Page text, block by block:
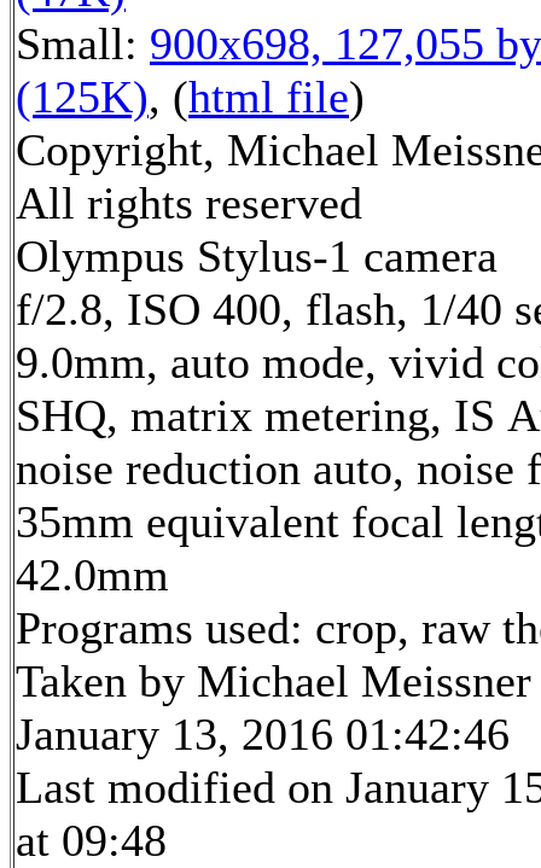
Small: 900x698, 127,055
(125K), (html file)
Copyright, Michael
All rights reserved
Olympus Stylus-1 camera
f/2.8, ISO 400, flash, 1/40
9.0mm, auto mode, vivid
SHQ, matrix metering, IS
noise reduction auto,
35mm equivalent focal
42.0mm
Programs used: crop, raw
Taken by Michael Meissner
January 13, 2016 01:42:46
Last modified on January
at 09:48